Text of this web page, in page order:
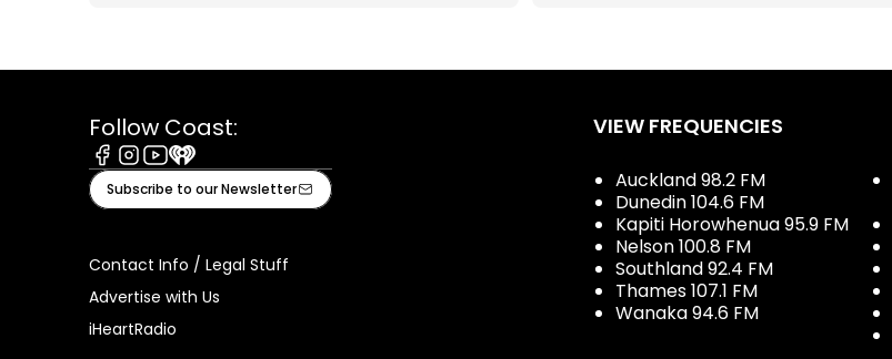
Follow Coast:
Facebook
Instagram
Youtube
iHeart
Subscribe to our Newsletter
Contact Info / Legal Stuff
Advertise with Us
iHeartRadio
VIEW FREQUENCIES
Auckland 98.2 FM
Dunedin 104.6 FM
Kapiti Horowhenua 95.9 FM
Nelson 100.8 FM
Southland 92.4 FM
Thames 107.1 FM
Wanaka 94.6 FM